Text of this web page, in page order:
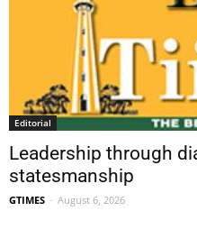
Editorial
Leadership through
statesmanship
GTIMES - August 6, 2026